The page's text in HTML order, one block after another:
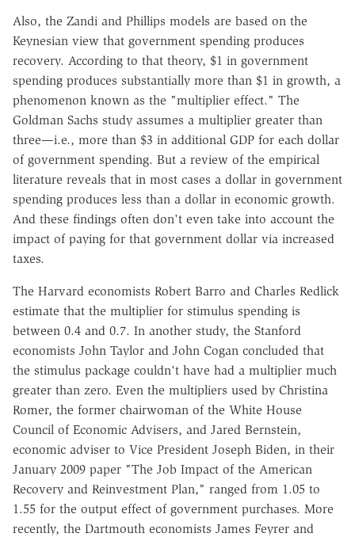
Also, the Zandi and Phillips models are based on the
Keynesian view that government spending produces
recovery. According to that theory, $1 in government
spending produces substantially more than $1 in growth, a
phenomenon known as the "multiplier effect." The
Goldman Sachs study assumes a multiplier greater than
three—i.e., more than $3 in additional GDP for each dollar
of government spending. But a review of the empirical
literature reveals that in most cases a dollar in government
spending produces less than a dollar in economic growth.
And these findings often don't even take into account the
impact of paying for that government dollar via increased
taxes.
The Harvard economists Robert Barro and Charles Redlick
estimate that the multiplier for stimulus spending is
between 0.4 and 0.7. In another study, the Stanford
economists John Taylor and John Cogan concluded that
the stimulus package couldn't have had a multiplier much
greater than zero. Even the multipliers used by Christina
Romer, the former chairwoman of the White House
Council of Economic Advisers, and Jared Bernstein,
economic adviser to Vice President Joseph Biden, in their
January 2009 paper "The Job Impact of the American
Recovery and Reinvestment Plan," ranged from 1.05 to
1.55 for the output effect of government purchases. More
recently, the Dartmouth economists James Feyrer and